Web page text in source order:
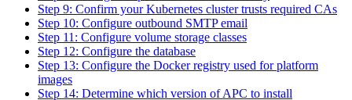
Step 9: Confirm your Kubernetes cluster trusts required CAs
Step 10: Configure outbound SMTP email
Step 11: Configure volume storage classes
Step 12: Configure the database
Step 13: Configure the Docker registry used for platform
images
Step 14: Determine which version of APC to install